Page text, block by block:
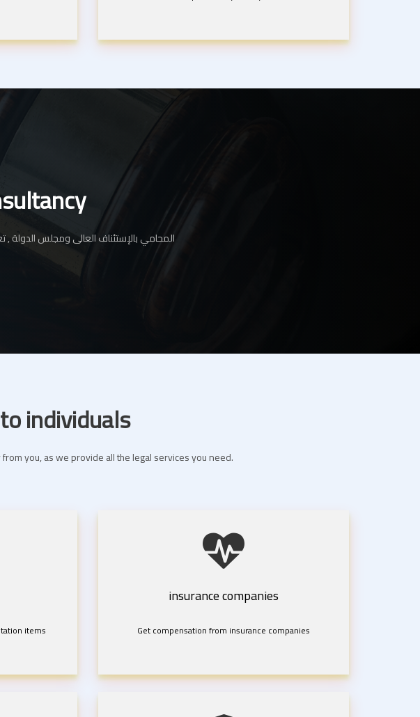
المحامي بالإستئناف العالى ومجلس الدولة
individuals
you, as we provide all the legal services you need.
items
insurance companies
Get compensation from insurance companies